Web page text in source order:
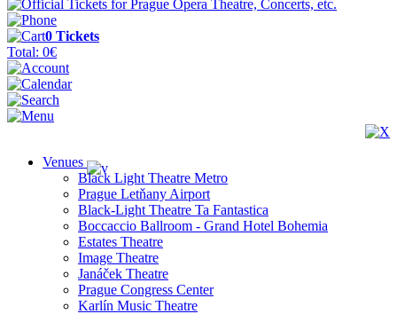
0 Tickets
Total: 0€
Venues
Black Light Theatre Metro
Prague Letňany Airport
Black-Light Theatre Ta Fantastica
Boccaccio Ballroom - Grand Hotel Bohemia
Estates Theatre
Image Theatre
Janáček Theatre
Prague Congress Center
Karlín Music Theatre